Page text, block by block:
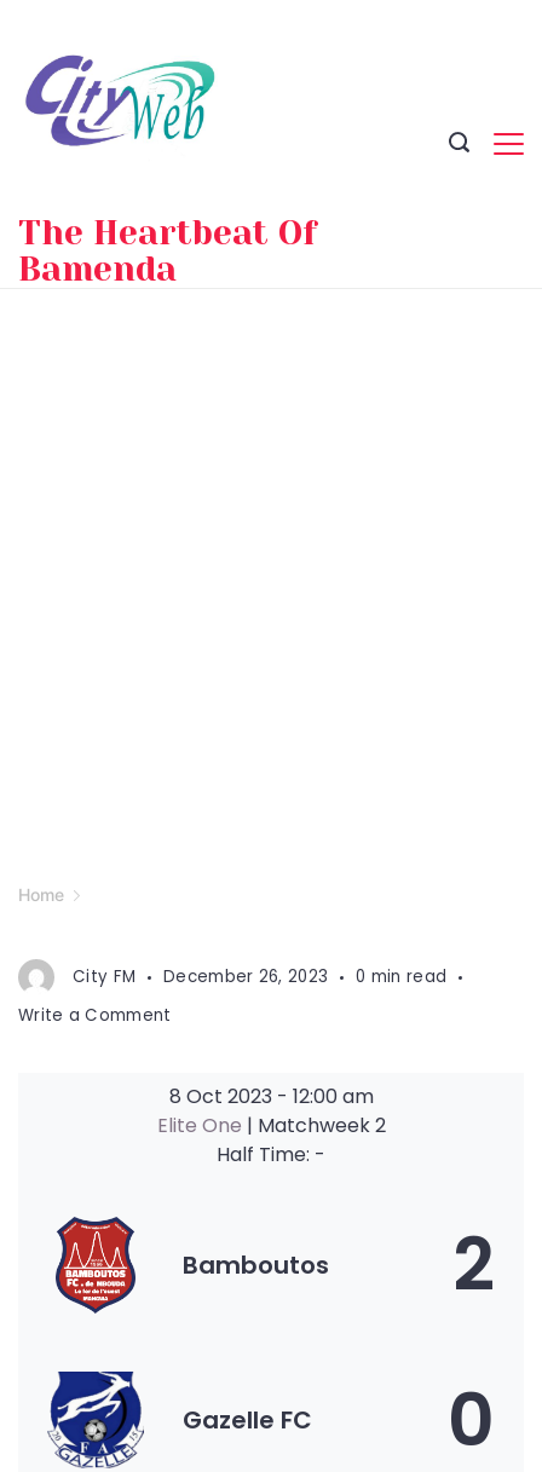
content
The Heartbeat Of
Bamenda
Home
City FM December 26, 2023
0 min read
Write a Comment
8 Oct 2023 - 12:00 am
Elite One | Matchweek 2
Half Time: -
Bamboutos 2
Gazelle FC 0